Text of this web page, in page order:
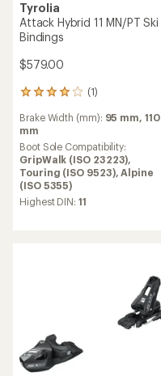
Tyrolia
Attack Hybrid 11 MN/PT Ski
Bindings
$579.00
(1)
1
with
an
average
rating
of
4.0
out
Brake Width (mm): 95 mm,110
mm
Boot Sole Compatibility:
GripWalk (ISO 23223),
Touring (ISO 9523),Alpine
(ISO 5355)
Highest DIN: 11